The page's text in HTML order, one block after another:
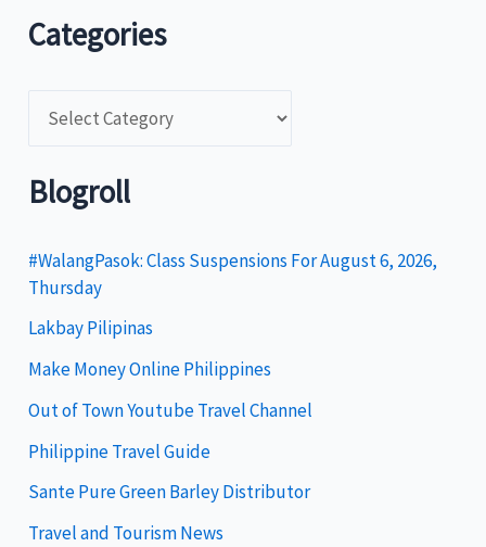
Categories
t
g
o
r
i
e
s
Blogroll
#WalangPasok: Class Suspensions For August 6, 2026,
Thursday
Lakbay Pilipinas
Make Money Online Philippines
Out of Town Youtube Travel Channel
Philippine Travel Guide
Sante Pure Green Barley Distributor
Travel and Tourism News